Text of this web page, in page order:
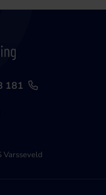
181
Varsseveld